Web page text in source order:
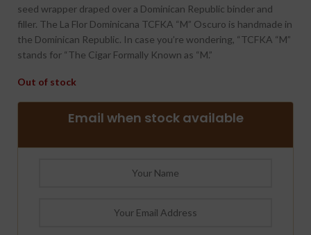
seed wrapper draped over a Dominican Republic binder and
filler. The La Flor Dominicana TCFKA “M” Oscuro is handmade in
the Dominican Republic. In case you’re wondering, “TCFKA “M”
stands for “The Cigar Formally Known as “M.”
Out of stock
Email when stock available